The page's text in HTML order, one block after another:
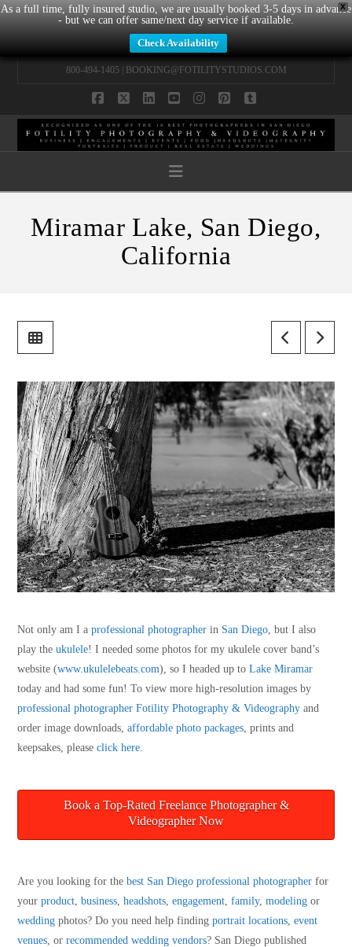
X
As a full time, fully insured studio, we are usually booked 3-5 days in advance
- but we can offer same/next day service if available.
Check Availability
800-494-1405 | BOOKING@FOTILITYSTUDIOS.COM
Navigation
Miramar Lake, San Diego,
California
Not only am I aprofessional photographer in San Diego, but I also
play theukulele! I needed some photos for my ukulele cover band’s
website (www.ukulelebeats.com), so I headed up toLake Miramar
today and had some fun! To view more high-resolution images by
professional photographer Fotility Photography & Videography and
order image downloads,affordable photo packages, prints and
keepsakes, pleaseclick here.
Book a Top-Rated Freelance Photographer &
Videographer Now
Are you looking for thebest San Diego professional photographer for
yourproduct ,business ,headshots ,engagement ,family,modeling or
wedding photos? Do you need help findingportrait locations ,event
venues , orrecommended wedding vendors? San Diego published